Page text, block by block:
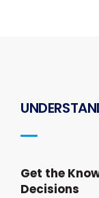
Get the
Decisions